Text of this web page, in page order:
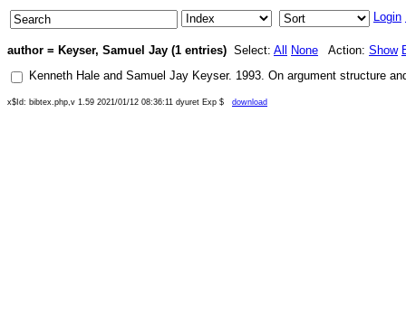
Login
author = Keyser, Samuel Jay (1 entries) Select: All None Action: Show
Kenneth Hale and Samuel Jay Keyser. 1993. On argument structure
x$Id: bibtex.php,v 1.59 2021/01/12 08:36:11 dyuret Exp $ download